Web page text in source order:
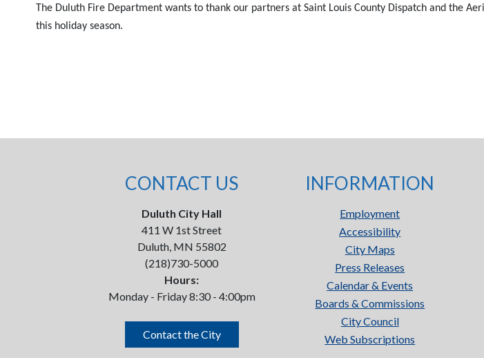
The Duluth Fire Department wants to thank our partners at Saint Louis County Dispatch and the
this holiday season.
CONTACT US
Duluth City Hall
411 W 1st Street
Duluth, MN 55802
(218)730-5000
Hours:
Monday - Friday 8:30 - 4:00pm
Contact the City
INFORMATION
Employment
Accessibility
City Maps
Press Releases
Calendar & Events
Boards & Commissions
City Council
Web Subscriptions